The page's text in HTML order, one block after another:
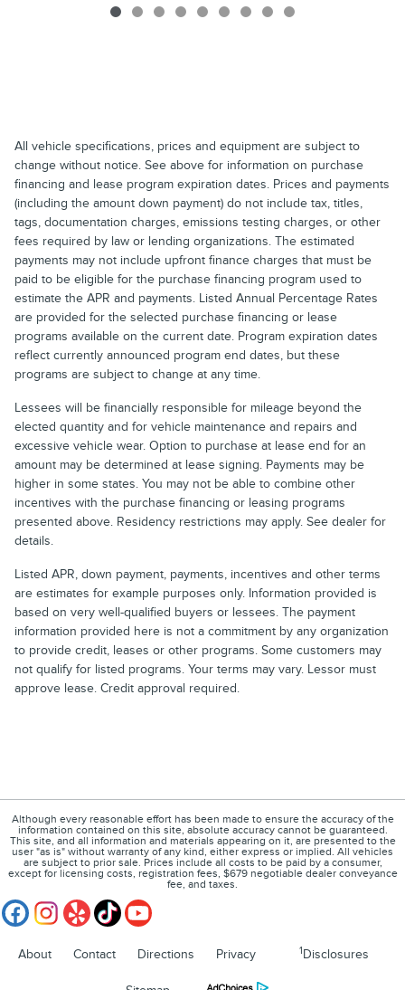
All vehicle specifications, prices and equipment are subject to
change without notice. See above for information on purchase
financing and lease program expiration dates. Prices and payments
(including the amount down payment) do not include tax, titles,
tags, documentation charges, emissions testing charges, or other
fees required by law or lending organizations. The estimated
payments may not include upfront finance charges that must be
paid to be eligible for the purchase financing program used to
estimate the APR and payments. Listed Annual Percentage Rates
are provided for the selected purchase financing or lease
programs available on the current date. Program expiration dates
reflect currently announced program end dates, but these
programs are subject to change at any time.
Lessees will be financially responsible for mileage beyond the
elected quantity and for vehicle maintenance and repairs and
excessive vehicle wear. Option to purchase at lease end for an
amount may be determined at lease signing. Payments may be
higher in some states. You may not be able to combine other
incentives with the purchase financing or leasing programs
presented above. Residency restrictions may apply. See dealer for
details.
Listed APR, down payment, payments, incentives and other terms
are estimates for example purposes only. Information provided is
based on very well-qualified buyers or lessees. The payment
information provided here is not a commitment by any organization
to provide credit, leases or other programs. Some customers may
not qualify for listed programs. Your terms may vary. Lessor must
approve lease. Credit approval required.
Although every reasonable effort has been made to ensure the accuracy of the
information contained on this site, absolute accuracy cannot be guaranteed.
This site, and all information and materials appearing on it, are presented to the
user "as is" without warranty of any kind, either express or implied. All vehicles
are subject to prior sale. Prices include all costs to be paid by a consumer,
except for licensing costs, registration fees, $679 negotiable dealer conveyance
fee, and taxes.
About Contact Directions Privacy 1 Disclosures